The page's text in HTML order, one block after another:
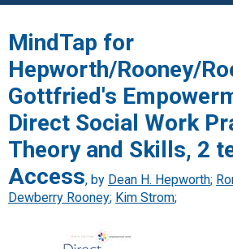
MindTap for
Hepworth/Rooney/
Gottfried's
Direct Social Work
Theory and Skills, 2
Access, by Dean H. Hepworth;
Dewberry Rooney; Kim Strom;